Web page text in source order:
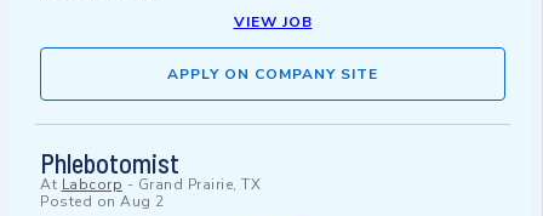
VIEW JOB
APPLY ON COMPANY SITE
Phlebotomist
At Labcorp - Grand Prairie, TX
Posted on Aug 2